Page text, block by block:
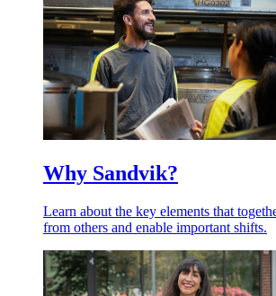
Why Sandvik?
Learn about the key elements that
from others and enable important shifts.